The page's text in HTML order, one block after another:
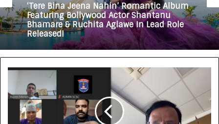
‘Tere Bina Jeena Nahin’ Romantic Album
Featuring Bollywood Actor Shantanu
Bhamare & Ruchita Aglawe In Lead Role
Released!